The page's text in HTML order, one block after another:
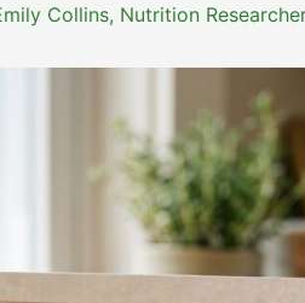
Collins, Nutrition